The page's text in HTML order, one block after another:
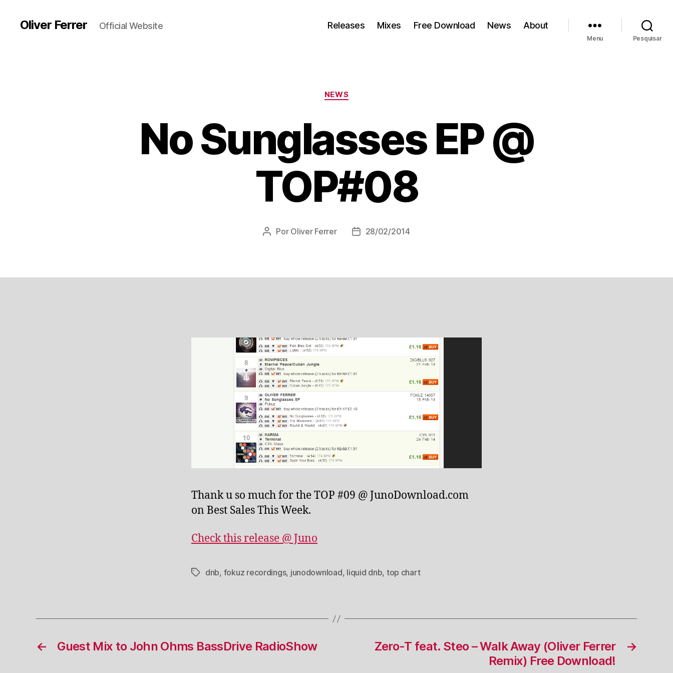
Oliver Ferrer Official Website Releases Mixes Free Download News About
Menu Pesquisar
Categorias
NEWS
No Sunglasses EP @
TOP#08
Autor
Por Oliver Ferrer
Data28/02/2014
Thank u so much for the TOP #09 @ JunoDownload.com
on Best Sales This Week.
Check this release @ Juno
Tagsdnb, fokuz recordings, junodownload, liquid dnb, top chart
← Guest Mix to John Ohms BassDrive RadioShow →
Zero-T feat. Steo – Walk Away (Oliver Ferrer
Remix) Free Download!